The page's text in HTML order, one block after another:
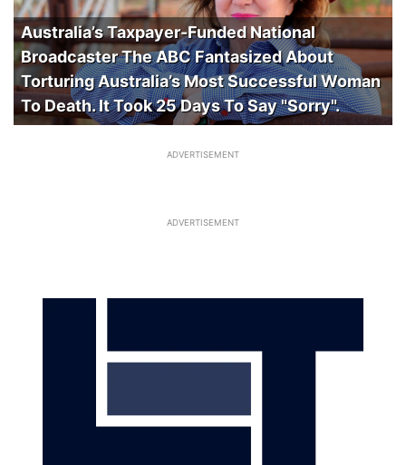
Australia’s Taxpayer-Funded National
Broadcaster The ABC Fantasized About
Torturing Australia’s Most Successful Woman
To Death. It Took 25 Days To Say "Sorry".
ADVERTISEMENT
ADVERTISEMENT